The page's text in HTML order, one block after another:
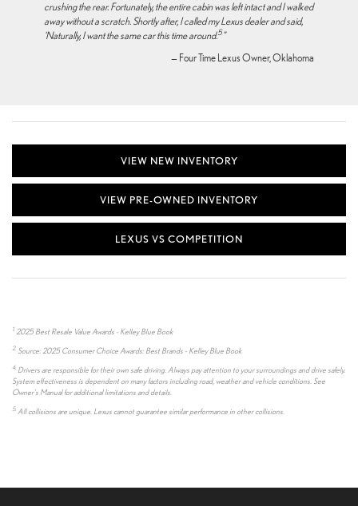
crushing the rear. Fortunately, the entire cabin was left intact and I walked
away without a scratch. Shortly after, I called my Lexus dealer and said,
‘Naturally, I want the same car this time around.5"
— Four Time Lexus Owner, Oklahoma
VIEW NEW INVENTORY
VIEW PRE-OWNED INVENTORY
LEXUS VS COMPETITION
1. 2025 Best Resale Value Awards - Kelley Blue Book
2. Source: 2025 Consumer Choice Awards: Best Brands - Kelley Blue Book
4. Drivers are responsible for their own safe driving. Always pay attention to your surroundings and drive safely.
System effectiveness is dependent on many factors including road, weather and vehicle conditions. See
Owner's Manual for additional limitations and details.
5. All collisions are unique. Lexus cannot guarantee similar performance in other collisions.